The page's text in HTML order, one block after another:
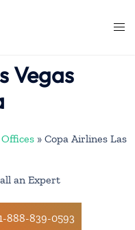
Vegas
» Copa Airlines Las
an Expert
888-839-0593